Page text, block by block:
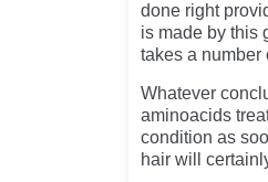
done right
is made by this
takes a number
Whatever
aminoacids
condition as
hair will